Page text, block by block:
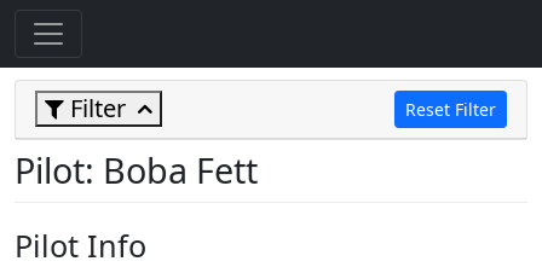
Filter Reset Filter
Pilot: Boba Fett
Pilot Info